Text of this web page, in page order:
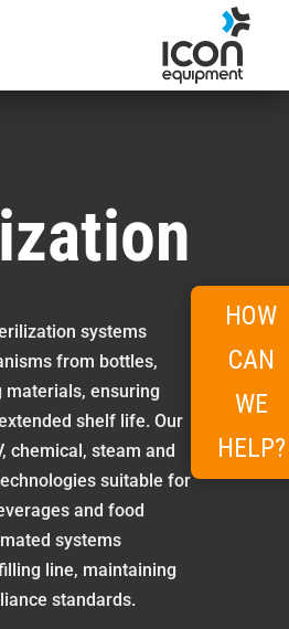
systems
from bottles,
materials, ensuring
shelf life. Our
chemical, steam and
suitable for
and food
systems
line, maintaining
standards.
HOW
CAN
WE
HELP?